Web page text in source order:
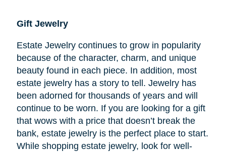
Gift Jewelry
Estate Jewelry continues to grow in popularity
because of the character, charm, and unique
beauty found in each piece. In addition, most
estate jewelry has a story to tell. Jewelry has
been adorned for thousands of years and will
continue to be worn. If you are looking for a gift
that wows with a price that doesn’t break the
bank, estate jewelry is the perfect place to start.
While shopping estate jewelry, look for well-